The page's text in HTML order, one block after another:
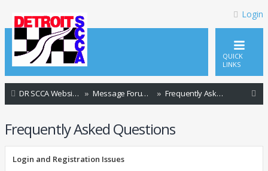
Login
QUICK
LINKS
DR SCCA Website Home Page Message Forum Index Frequently Asked Questions
Frequently Asked Questions
Login and Registration Issues